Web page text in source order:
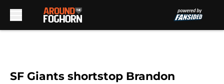
SF Giants shortstop Brandon